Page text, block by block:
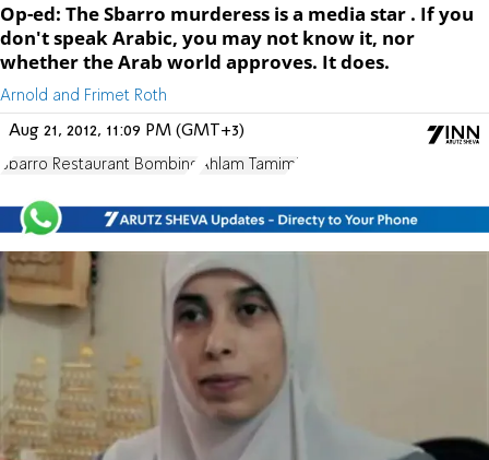
Op-ed: The Sbarro murderess is a media star . If you
don't speak Arabic, you may not know it, nor
whether the Arab world approves. It does.
Arnold and Frimet Roth
Aug 21, 2012, 11:09 PM (GMT+3)
Sbarro Restaurant Bombing Ahlam Tamimi